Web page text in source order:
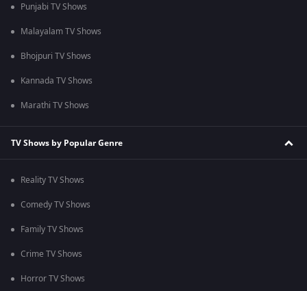
Punjabi TV Shows
Malayalam TV Shows
Bhojpuri TV Shows
Kannada TV Shows
Marathi TV Shows
TV Shows by Popular Genre
Reality TV Shows
Comedy TV Shows
Family TV Shows
Crime TV Shows
Horror TV Shows